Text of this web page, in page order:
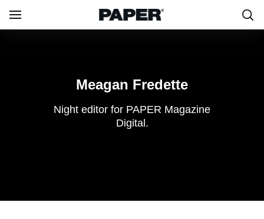
Meagan Fredette
Night editor for PAPER Magazine
Digital.